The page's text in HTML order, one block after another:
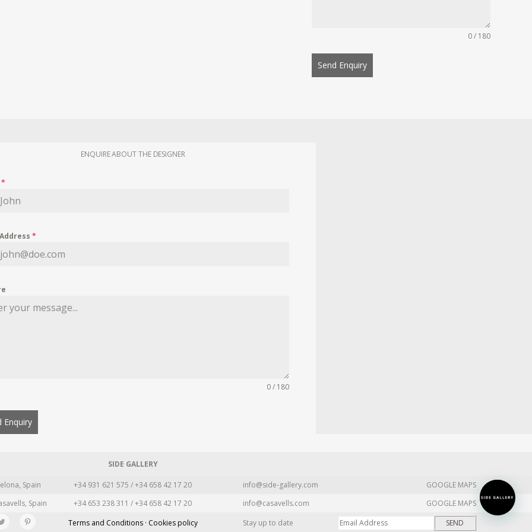
0 / 180
Send Enquiry
ENQUIRE ABOUT THE DESIGNER
*
*
0 / 180
Enquiry
SIDE GALLERY
Spain +34 931 621 575 / +34 658 42 17 20 info@side-gallery.com
GOOGLE MAPS
Spain +34 653 238 311 / +34 658 42 17 20 info@casavells.com
GOOGLE MAPS
Terms and Conditions · Cookies policy Stay up to date